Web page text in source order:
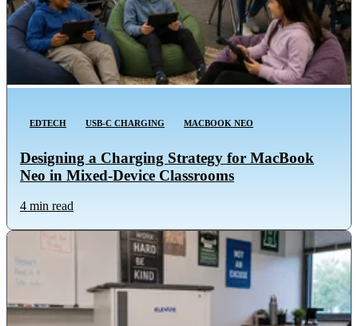
EDTECH USB-C CHARGING MACBOOK NEO
Designing a Charging Strategy for MacBook
Neo in Mixed-Device Classrooms
4 min read